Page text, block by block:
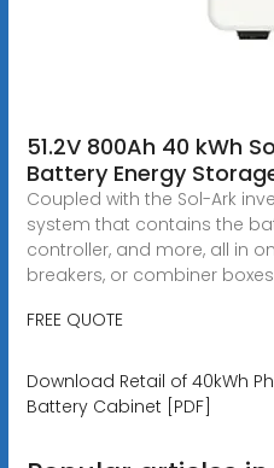
51.2V 800Ah 40 kWh
Battery Energy
Coupled with the Sol-Ark
system that contains the
controller, and more, all in
breakers, or combiner
FREE QUOTE
Download Retail of 40kWh
Battery Cabinet [PDF]